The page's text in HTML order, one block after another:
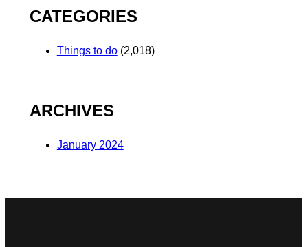
CATEGORIES
Things to do(2,018)
ARCHIVES
January 2024